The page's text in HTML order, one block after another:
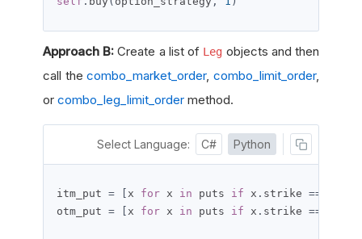
Approach B: Create a list of Leg objects and then
call thecombo_market_order,combo_limit_order,
or combo_leg_limit_order method.
Select Language: C# Python
itm_put = [ x for x in puts if x . strike ==
otm_put = [ x for x in puts if x . strike ==